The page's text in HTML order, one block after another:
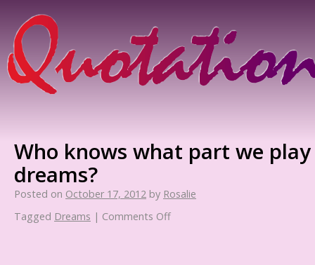
Who knows what part we play
dreams?
Posted on October 17, 2012 by Rosalie
Tagged Dreams | Comments Off